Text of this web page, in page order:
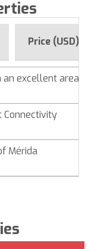
Price (USD)
an excellent area
Connectivity
Mérida